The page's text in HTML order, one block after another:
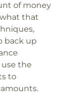
of money
that
back up
the
to